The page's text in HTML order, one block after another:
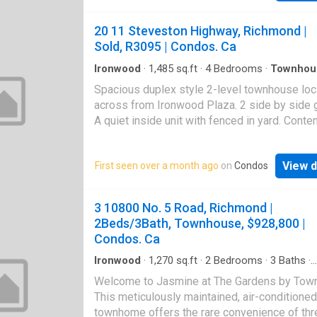
by side double garage, HRV heat recovery
eliminate the noise from the street. Owner did
renovation in 2022 including kitchen cabinets,
countertops, range hood, microwave, kitchen
bathroom cabinets, sinks, toilets; chandeliers,
floor and painting etc. Walking distance to
shopping Ironwood Mall. Easy access to
99 and Vancouver. Can't be missed!
20 11 Steveston Highway, Richmond |
Sold, R3095 | Condos. Ca
Ironwood · 1,485 sq.ft · 4Bedrooms ·
Spacious duplex style 2-level townhouse
across from Ironwood Plaza. 2 side by side
A quiet inside unit with fenced in yard.
9' ceiling on main. 4 good sized bedrooms.
granite countertops with stainless steel
HRV system for quiet fresh air circulation.
Richmond Christian School
First seen over a month ago on Condos View
3 10800 No. 5 Road, Richmond |
2Beds/3Bath, Townhouse, $928,800 |
Condos. Ca
Ironwood · 1,270 sq.ft · 2 Bedrooms · 3 Baths ·
Welcome to Jasmine at The Gardens by
This meticulously maintained, air-conditioned
townhome offers the rare convenience of